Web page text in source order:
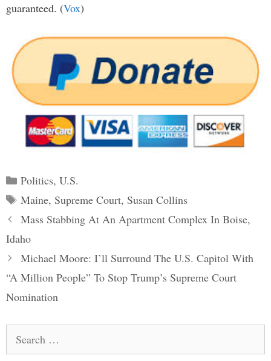
guaranteed. (Vox)
Categories
Politics, U.S.
Tags
Maine, Supreme Court, Susan Collins
Post
navigation
Mass Stabbing At An Apartment Complex In Boise,
Idaho
Michael Moore: I’ll Surround The U.S. Capitol With
“A Million People” To Stop Trump’s Supreme Court
Nomination
for: